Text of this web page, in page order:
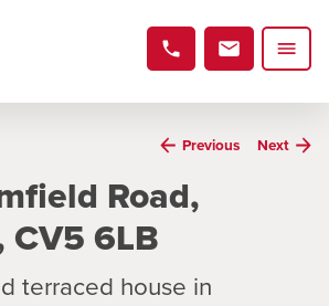
Previous Next
Road,
CV5 6LB
terraced house in